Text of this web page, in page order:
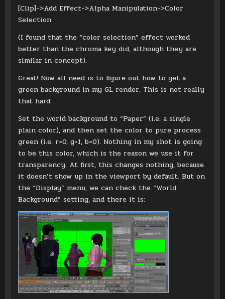
[Clip]->Add Effect->Alpha Manipulation->Color
Selection
(I found that the “color selection” effect worked
better than the chroma key did, although they are
similar in concept).
Great! Now all need is to figure out how to get a
green background in my GL render. This is not really
that hard:
Set the world background to “Paper” (i.e. a single
plain color), and then set the color to pure process
green (i.e. r=0, g=1, b=0). Nothing in my shot is going
to be this color, which is the reason we use it for
transparency. At first, this changes nothing, because
it doesn’t show up in the viewport by default. But on
the “Display” menu, we can check the “World
Background” setting, and there it is: